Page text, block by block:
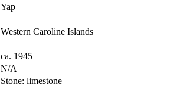
Yap
Western Caroline Islands
ca. 1945
N/A
Stone: limestone